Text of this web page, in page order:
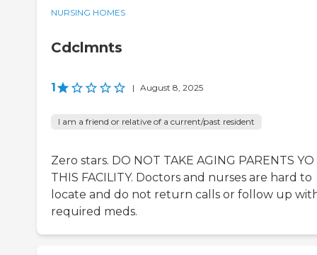
NURSING HOMES
Cdclmnts
1 | August 8, 2025
I am a friend or relative of a current/past resident
Zero stars. DO NOT TAKE AGING PARENTS YO
THIS FACILITY. Doctors and nurses are hard to
locate and do not return calls or follow up
required meds.